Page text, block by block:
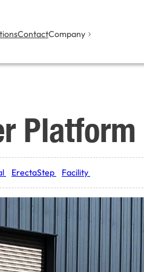
ContactCompany
Platform
ErectaStep Facility